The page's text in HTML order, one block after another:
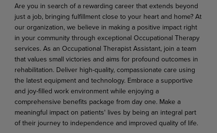
Are you in search of a rewarding career that extends beyond
just a job, bringing fulfillment close to your heart and home? At
our organization, we believe in making a positive impact right
in your community through exceptional Occupational Therapy
services. As an Occupational Therapist Assistant, join a team
that values small victories and aims for profound outcomes in
rehabilitation. Deliver high-quality, compassionate care using
the latest equipment and technology. Embrace a supportive
and joy-filled work environment while enjoying a
comprehensive benefits package from day one. Make a
meaningful impact on patients' lives by being an integral part
of their journey to independence and improved quality of life.